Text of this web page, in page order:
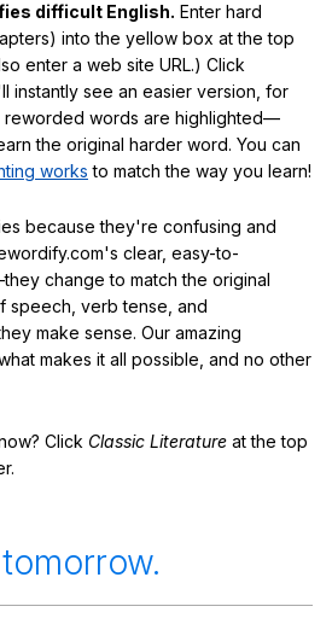
difficult English. Enter hard
into the yellow box at the top
enter a web site URL.) Click
instantly see an easier version, for
reworded words are highlighted—
the original harder word. You can
works to match the way you learn!
because they're confusing and
clear, easy-to-
change to match the original
speech, verb tense, and
make sense. Our amazing
makes it all possible, and no other
Click Classic Literature at the top